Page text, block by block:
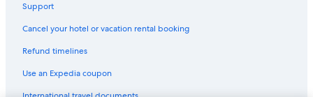
Support
Cancel your hotel or vacation rental booking
Refund timelines
Use an Expedia coupon